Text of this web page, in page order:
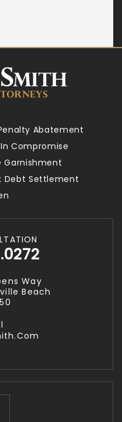
Abatement
Compromise
Garnishment
Debt Settlement
Way
Beach